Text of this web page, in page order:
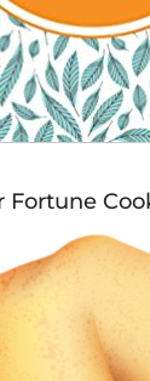
Fortune